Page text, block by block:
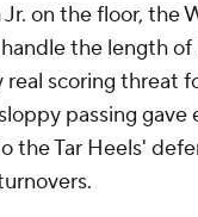
on the floor, the
the length of
real scoring threat
passing gave
the Tar Heels'